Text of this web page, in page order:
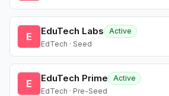
E EduTech Labs
Active
EdTech · Seed
E EduTech Prime
Active
EdTech · Pre-Seed